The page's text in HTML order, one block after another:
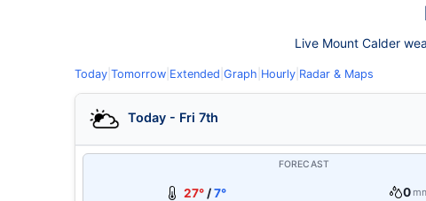
Live Mount Calder
Today Tomorrow Extended Graph Hourly Radar & Maps
Today - Fri 7th
FORECAST
27°/7° 0